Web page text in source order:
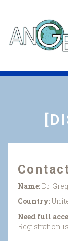
main
content
Name: Dr.
Country:
Need full
Registration